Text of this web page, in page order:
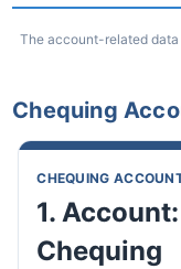
The account-related
Chequing
CHEQUING
1.
Chequing